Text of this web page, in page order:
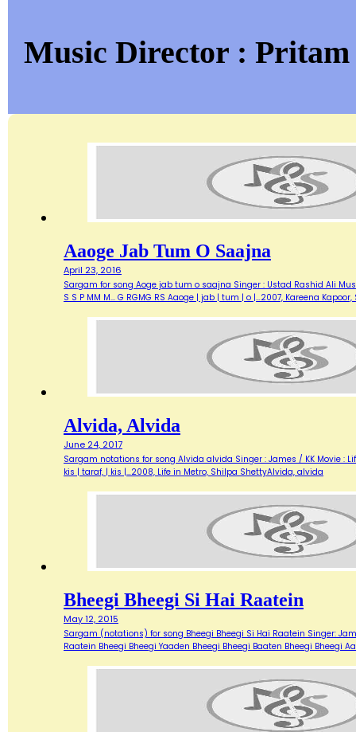
Music Director : Pritam
Aaoge Jab Tum O Saajna
April 23, 2016
Sargam for song Aoge jab tum o saajna Singer : Ustad Rashid Ali
S S P MM M... G RGMG RS Aaoge | jab | tum | o |…2007, Kareena
Alvida, Alvida
June 24, 2017
Sargam notations for song Alvida alvida Singer : James / KK Movie :
kis | taraf, | kis |…2008, Life in Metro, Shilpa ShettyAlvida, alvida
Bheegi Bheegi Si Hai Raatein
May 12, 2015
Sargam (notations) for song Bheegi Bheegi Si Hai Raatein Singer:
Raatein Bheegi Bheegi Yaaden Bheegi Bheegi Baaten Bheegi Bheegi